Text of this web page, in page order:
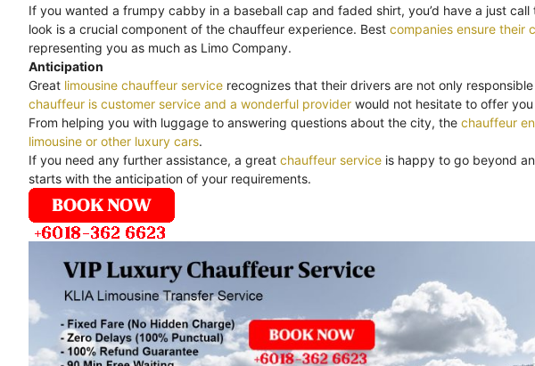
If you wanted a frumpy cabby in a baseball cap and faded shirt, you’d have a just call
look is a crucial component of the chauffeur experience. Best companies ensure their
representing you as much as Limo Company.
Anticipation
Great limousine chauffeur service recognizes that their drivers are not only
chauffeur is customer service and a wonderful provider would not hesitate to offer
From helping you with luggage to answering questions about the city, the chauffeur
limousine or other luxury cars.
If you need any further assistance, a great chauffeur service is happy to go beyond
starts with the anticipation of your requirements.